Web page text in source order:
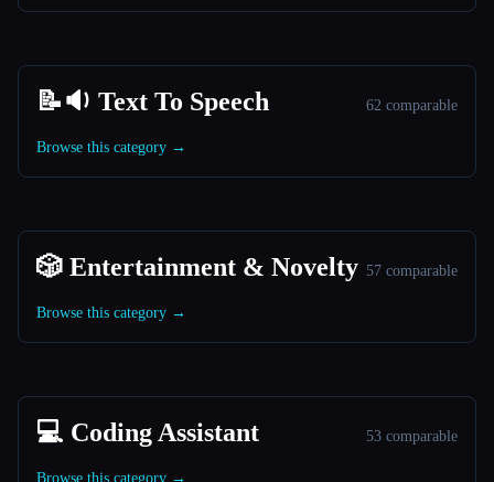
📝🔉 Text To Speech 62 comparable
Browse this category →
🎲 Entertainment & Novelty 57 comparable
Browse this category →
💻 Coding Assistant 53 comparable
Browse this category →